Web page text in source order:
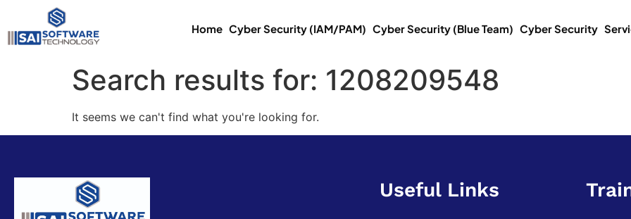
Home Cyber Security (IAM/PAM) Cyber Security (Blue Team) Cyber Security
Search results for: 1208209548
It seems we can't find what you're looking for.
Useful Links